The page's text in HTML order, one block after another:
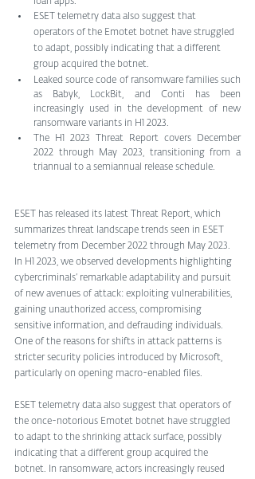
ESET telemetry data also suggest that
operators of the Emotet botnet have struggled
to adapt, possibly indicating that a different
group acquired the botnet.
Leaked source code of ransomware families such
as Babyk, LockBit, and Conti has been
increasingly used in the development of new
ransomware variants in H1 2023.
The H1 2023 Threat Report covers December
2022 through May 2023, transitioning from a
triannual to a semiannual release schedule.
ESET has released its latest Threat Report, which
summarizes threat landscape trends seen in ESET
telemetry from December 2022 through May 2023.
In H1 2023, we observed developments highlighting
cybercriminals’ remarkable adaptability and pursuit
of new avenues of attack: exploiting vulnerabilities,
gaining unauthorized access, compromising
sensitive information, and defrauding individuals.
One of the reasons for shifts in attack patterns is
stricter security policies introduced by Microsoft,
particularly on opening macro-enabled files.
ESET telemetry data also suggest that operators of
the once-notorious Emotet botnet have struggled
to adapt to the shrinking attack surface, possibly
indicating that a different group acquired the
botnet. In ransomware, actors increasingly reused